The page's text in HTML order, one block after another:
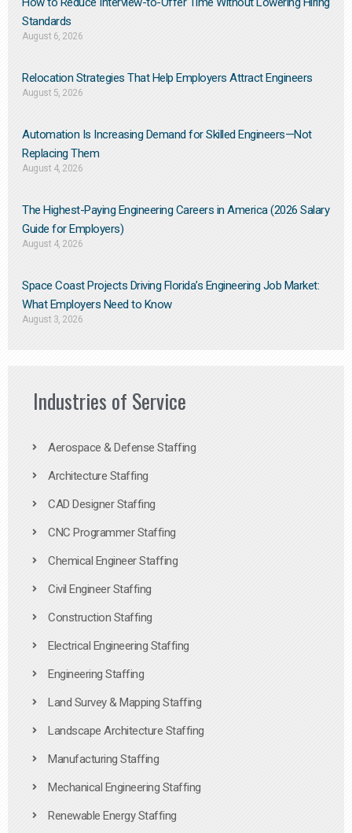
Standards
August 6, 2026
Relocation Strategies That Help Employers Attract Engineers
August 5, 2026
Automation Is Increasing Demand for Skilled Engineers—Not
Replacing Them​
August 4, 2026
The Highest-Paying Engineering Careers in America (2026 Salary
Guide for Employers)
August 4, 2026
Space Coast Projects Driving Florida’s Engineering Job Market:
What Employers Need to Know
August 3, 2026
Industries of Service
Aerospace & Defense Staffing
Architecture Staffing
CAD Designer Staffing
CNC Programmer Staffing
Chemical Engineer Staffing
Civil Engineer Staffing
Construction Staffing
Electrical Engineering Staffing
Engineering Staffing
Land Survey & Mapping Staffing
Landscape Architecture Staffing
Manufacturing Staffing
Mechanical Engineering Staffing
Renewable Energy Staffing